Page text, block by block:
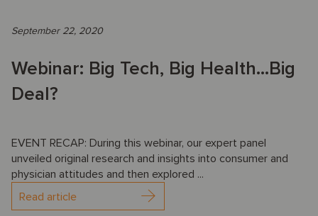
September 22, 2020
Webinar: Big Tech, Big Health...Big
Deal?
EVENT RECAP: During this webinar, our expert panel
unveiled original research and insights into consumer and
physician attitudes and then explored ...
Read article